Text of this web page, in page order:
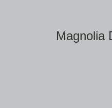
Magnolia